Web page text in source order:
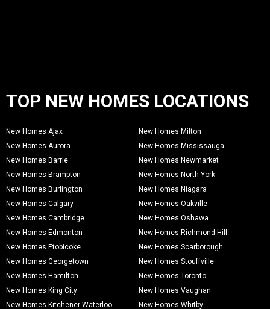
TOP NEW HOMES LOCATIONS
New Homes Ajax
New Homes Aurora
New Homes Barrie
New Homes Brampton
New Homes Burlington
New Homes Calgary
New Homes Cambridge
New Homes Edmonton
New Homes Etobicoke
New Homes Georgetown
New Homes Hamilton
New Homes King City
New Homes Kitchener Waterloo
New Homes Milton
New Homes Mississauga
New Homes Newmarket
New Homes North York
New Homes Niagara
New Homes Oakville
New Homes Oshawa
New Homes Richmond Hill
New Homes Scarborough
New Homes Stouffville
New Homes Toronto
New Homes Vaughan
New Homes Whitby